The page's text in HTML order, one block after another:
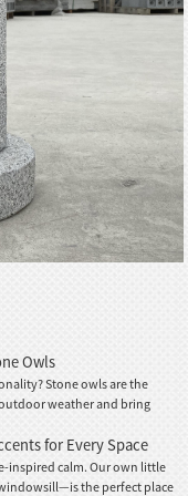
Owls
Stone owls are the
weather and bring
for Every Space
inspired calm. Our own little
the perfect place